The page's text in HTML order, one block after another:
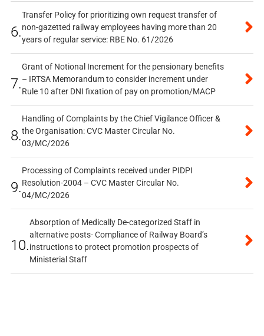
6.
Transfer Policy for prioritizing own request transfer of
non-gazetted railway employees having more than 20
years of regular service: RBE No. 61/2026
7.
Grant of Notional Increment for the pensionary benefits
– IRTSA Memorandum to consider increment under
Rule 10 after DNI fixation of pay on promotion/MACP
8.
Handling of Complaints by the Chief Vigilance Officer &
the Organisation: CVC Master Circular No.
03/MC/2026
9.
Processing of Complaints received under PIDPI
Resolution-2004 – CVC Master Circular No.
04/MC/2026
10.
Absorption of Medically De-categorized Staff in
alternative posts- Compliance of Railway Board’s
instructions to protect promotion prospects of
Ministerial Staff